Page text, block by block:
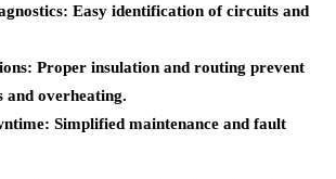
: Easy identification of circuits and
: Proper insulation and routing prevent
and overheating.
: Simplified maintenance and fault